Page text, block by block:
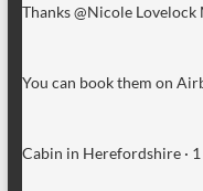
Thanks @Nicole Lovelock
You can book them on
Cabin in Herefordshire ·